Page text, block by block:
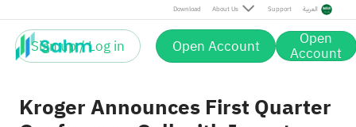
Download About Us Support العربية
Sign up / Log in Open Account Open
Account
Kroger Announces First Quarter